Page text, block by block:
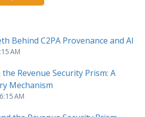
Behind C2PA Provenance and AI
AM
Revenue Security Prism: A
Mechanism
AM